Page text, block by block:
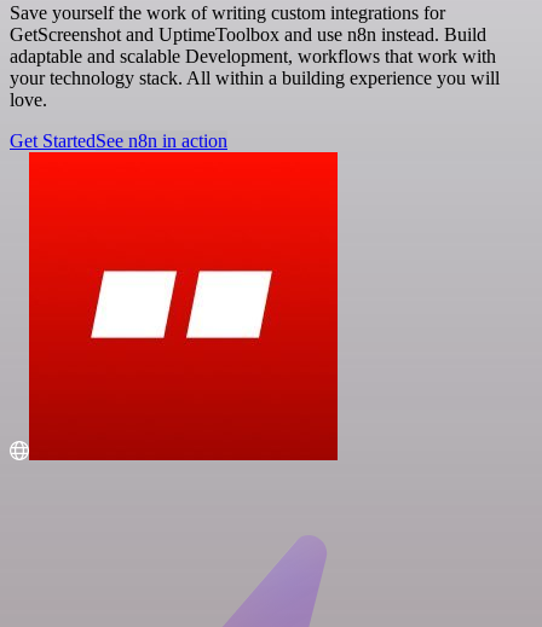
Save yourself the work of writing custom integrations for
GetScreenshot and UptimeToolbox and use n8n instead. Build
adaptable and scalable Development, workflows that work with
your technology stack. All within a building experience you will
love.
Get StartedSee n8n in action